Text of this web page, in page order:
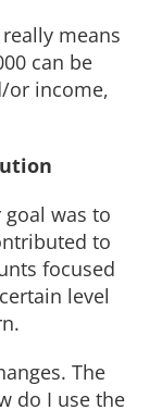
means
can be
or income,
was to
to
focused
level
The
do I use the